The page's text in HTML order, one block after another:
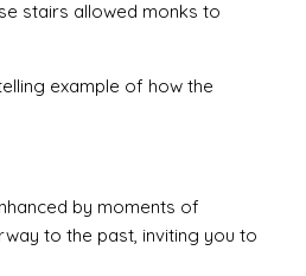
stairs allowed monks to
example of how the
by moments of
to the past, inviting you to